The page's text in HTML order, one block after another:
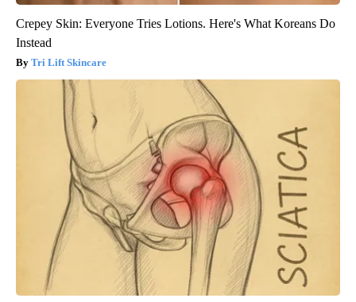
Crepey Skin: Everyone Tries Lotions. Here's What Koreans Do
Instead
Tri Lift Skincare